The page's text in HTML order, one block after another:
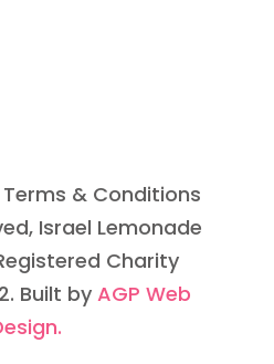
Terms & Conditions
Israel Lemonade
Charity
Built byAGP Web